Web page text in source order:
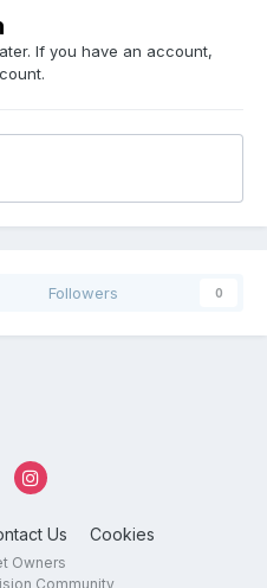
If you have an account,
Followers 0
Us Cookies
Owners
Community